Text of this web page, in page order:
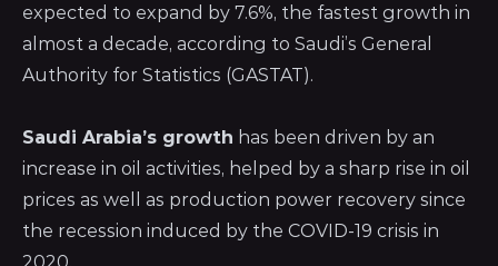
expected to expand by 7.6%, the fastest growth in
almost a decade, according to Saudi’s General
Authority for Statistics (GASTAT).
Saudi Arabia’s growth has been driven by an
increase in oil activities, helped by a sharp rise in oil
prices as well as production power recovery since
the recession induced by the COVID-19 crisis in
2020.